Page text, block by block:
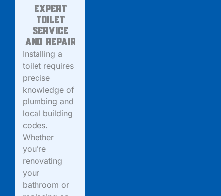
Expert
Toilet
Service
and Repair
Installing a
toilet requires
precise
knowledge of
plumbing and
local building
codes.
Whether
you’re
renovating
your
bathroom or